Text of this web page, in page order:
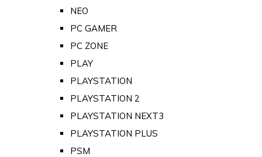
NEO
PC GAMER
PC ZONE
PLAY
PLAYSTATION
PLAYSTATION 2
PLAYSTATION NEXT3
PLAYSTATION PLUS
PSM